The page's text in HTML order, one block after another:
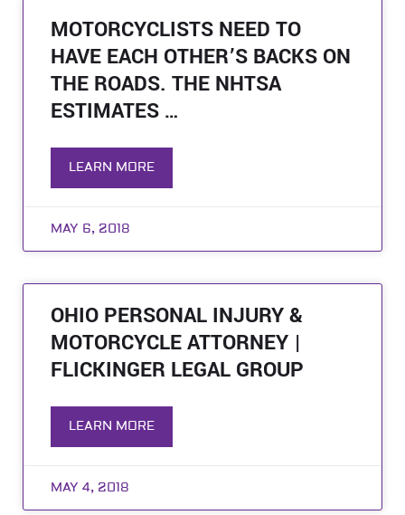
MOTORCYCLISTS NEED TO
HAVE EACH OTHER’S BACKS ON
THE ROADS. THE NHTSA
ESTIMATES …
LEARN MORE
MAY 6, 2018
OHIO PERSONAL INJURY &
MOTORCYCLE ATTORNEY |
FLICKINGER LEGAL GROUP
LEARN MORE
MAY 4, 2018